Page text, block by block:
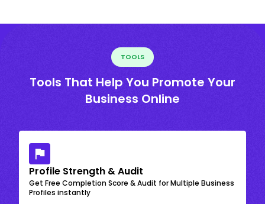
TOOLS
Tools That Help You Promote Your
Business Online
Profile Strength & Audit
Get Free Completion Score & Audit for Multiple Business
Profiles instantly